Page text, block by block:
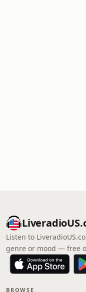
Listen to
genre or mood — free
BROWSE